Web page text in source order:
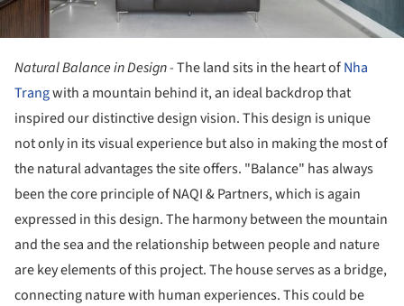
Natural Balance in Design -The land sits in the heart ofNha
Trangwith a mountain behind it, an ideal backdrop that
inspired our distinctive design vision. This design is unique
not only in its visual experience but also in making the most of
the natural advantages the site offers. "Balance" has always
been the core principle of NAQI & Partners, which is again
expressed in this design. The harmony between the mountain
and the sea and the relationship between people and nature
are key elements of this project. The house serves as a bridge,
connecting nature with human experiences. This could be